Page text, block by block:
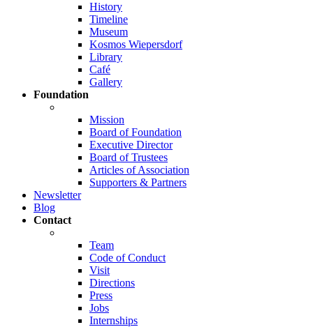
History
Timeline
Museum
Kosmos Wiepersdorf
Library
Café
Gallery
Foundation
Mission
Board of Foundation
Executive Director
Board of Trustees
Articles of Association
Supporters & Partners
Newsletter
Blog
Contact
Team
Code of Conduct
Visit
Directions
Press
Jobs
Internships